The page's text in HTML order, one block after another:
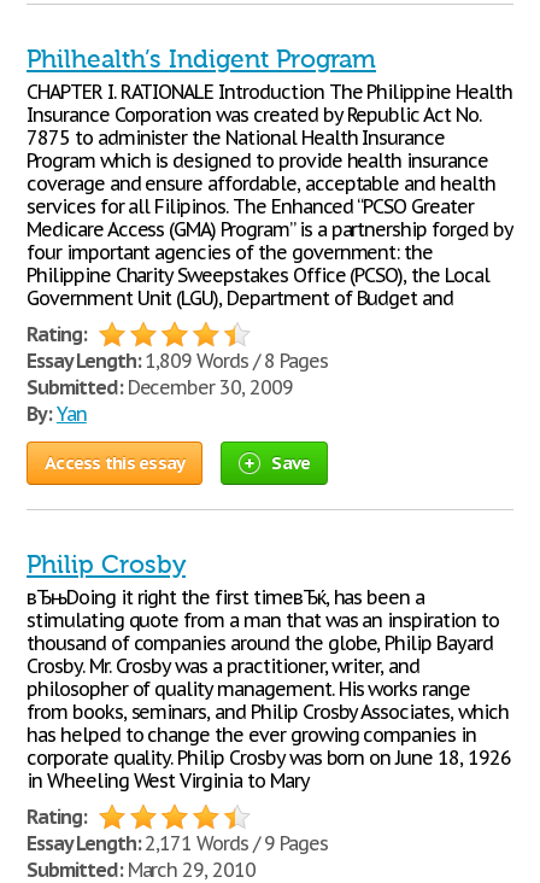
Philhealth’s Indigent Program
CHAPTER I. RATIONALE Introduction The Philippine Health
Insurance Corporation was created by Republic Act No.
7875 to administer the National Health Insurance
Program which is designed to provide health insurance
coverage and ensure affordable, acceptable and health
services for all Filipinos. The Enhanced “PCSO Greater
Medicare Access (GMA) Program” is a partnership forged by
four important agencies of the government: the
Philippine Charity Sweepstakes Office (PCSO), the Local
Government Unit (LGU), Department of Budget and
Rating:
Essay Length:1,809 Words / 8 Pages
Submitted:December 30, 2009
By: Yan
Access this essay Save
Philip Crosby
вЂњDoing it right the first timeвЂќ, has been a
stimulating quote from a man that was an inspiration to
thousand of companies around the globe, Philip Bayard
Crosby. Mr. Crosby was a practitioner, writer, and
philosopher of quality management. His works range
from books, seminars, and Philip Crosby Associates, which
has helped to change the ever growing companies in
corporate quality. Philip Crosby was born on June 18, 1926
in Wheeling West Virginia to Mary
Rating:
Essay Length:2,171 Words / 9 Pages
Submitted:March 29, 2010